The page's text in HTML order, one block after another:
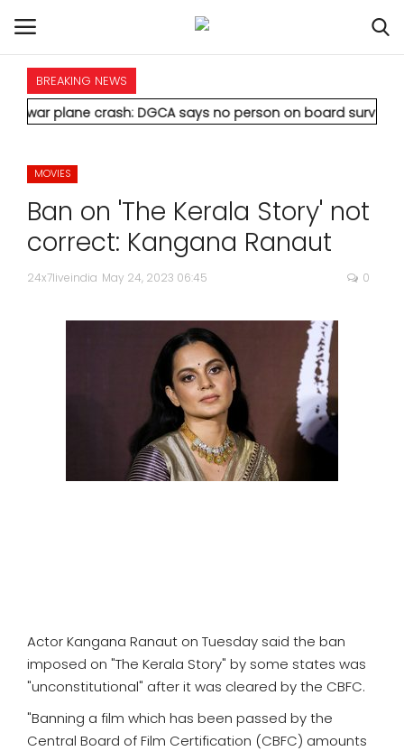
HOME
NATIONAL
POLITICS
STATES
MORE
BREAKING NEWS
crash: DGCA says no person on board survived* Vedanta's
MOVIES
Ban on 'The Kerala Story' not
correct: Kangana Ranaut
24x7liveindia May 24, 2023 06:45 0
Actor Kangana Ranaut on Tuesday said the ban
imposed on "The Kerala Story" by some states was
"unconstitutional" after it was cleared by the CBFC.
"Banning a film which has been passed by the
Central Board of Film Certification (CBFC) amounts